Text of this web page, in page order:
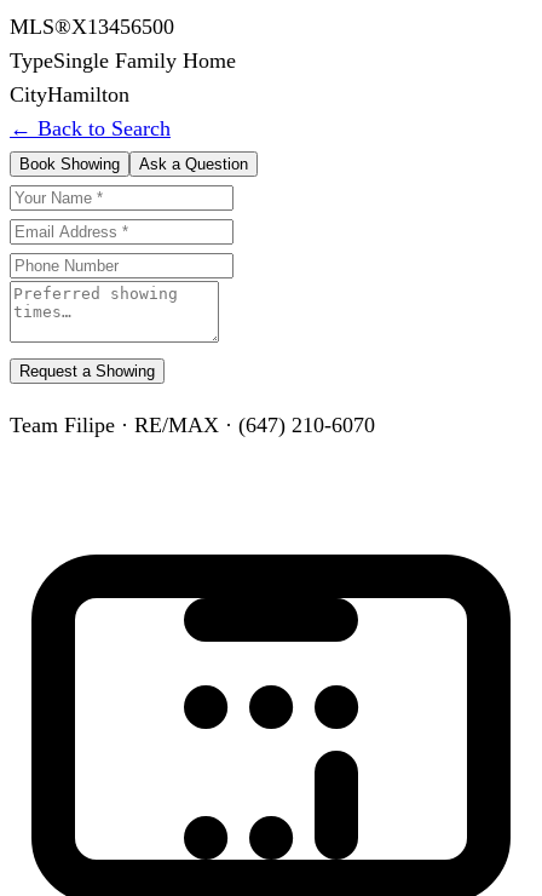
MLS®X13456500
TypeSingle Family Home
CityHamilton
← Back to Search
Book Showing Ask a Question
Request a Showing
Team Filipe · RE/MAX · (647) 210-6070